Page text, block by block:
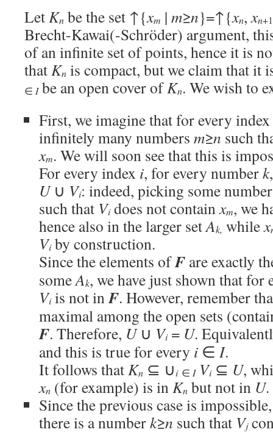
LetKn be the set ↑{xm | m≥n}=↑{xn,xn+1
Brecht-Kawai(-Schröder) argument,
of an infinite set of points, hence it is
thatKn is compact, but we claim that it
∈ Ibe an open cover ofKn. We wish to
First, we imagine that for every index
infinitely many numbers m≥n such
xm. We will soon see that this is
For every index i, for every numberk
U∪ Vi: indeed, picking some
such that Vidoes not containxm, we
hence also in the larger setAk, whilex
Viby construction.
Since the elements ofF are exactly
someAk, we have just shown that
Viis not inF. However, remember
maximal among the open sets
F. Therefore, U∪ Vi= U.
and this is true for every i ∈ I.
It follows thatKn ⊆ ∪i ∈ I Vi⊆ U,
xn (for example) is inKn but not in U.
Since the previous case is
there is a numberk≥n such that Vj